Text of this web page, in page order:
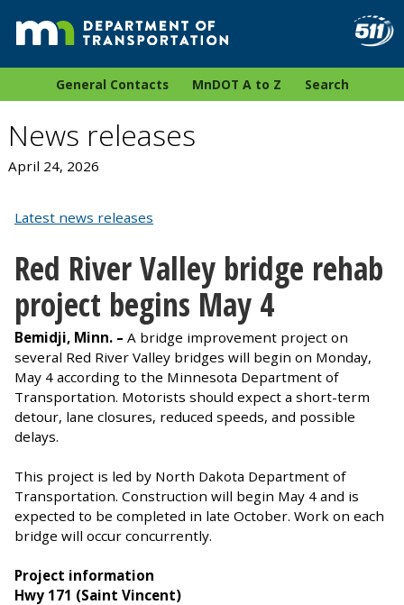
General Contacts MnDOT A to Z Search
News releases
April 24, 2026
Latest news releases
Red River Valley bridge rehab
project begins May 4
Bemidji, Minn. – A bridge improvement project on
several Red River Valley bridges will begin on Monday,
May 4 according to the Minnesota Department of
Transportation. Motorists should expect a short-term
detour, lane closures, reduced speeds, and possible
delays.
This project is led by North Dakota Department of
Transportation. Construction will begin May 4 and is
expected to be completed in late October. Work on each
bridge will occur concurrently.
Project information
Hwy 171 (Saint Vincent)